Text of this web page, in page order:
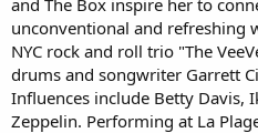
unconventional and refreshing
NYC rock and roll trio "The
drums and songwriter Garrett
Influences include Betty Davis,
Zeppelin. Performing at La